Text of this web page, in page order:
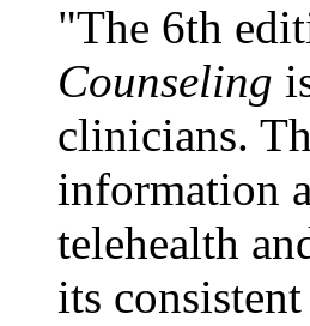
"The 6th
Counseling
clinicians.
information
telehealth
its